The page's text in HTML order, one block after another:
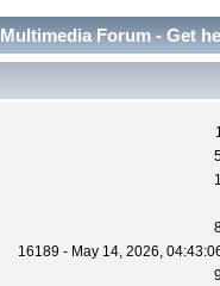
Forum - Get
16189 - May 14, 2026,